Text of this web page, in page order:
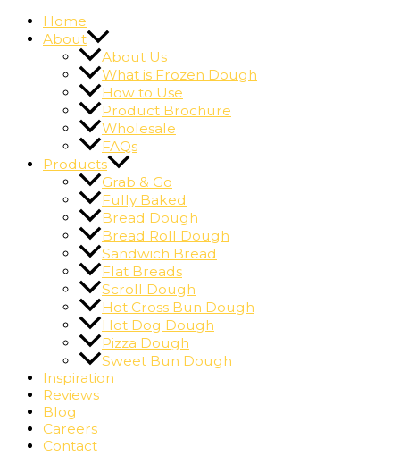
Home
About
About Us
What is Frozen Dough
How to Use
Product Brochure
Wholesale
FAQs
Products
Grab & Go
Fully Baked
Bread Dough
Bread Roll Dough
Sandwich Bread
Flat Breads
Scroll Dough
Hot Cross Bun Dough
Hot Dog Dough
Pizza Dough
Sweet Bun Dough
Inspiration
Reviews
Blog
Careers
Contact